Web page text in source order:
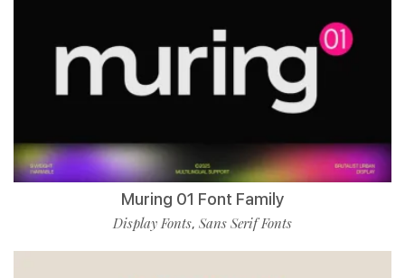
Muring 01 Font Family
Display Fonts, Sans Serif Fonts